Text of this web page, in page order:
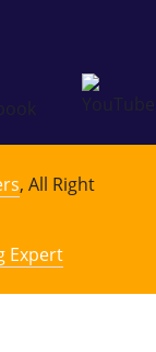
, All Right
Expert